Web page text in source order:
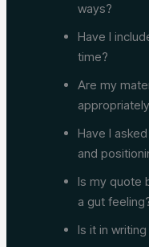
ways?
Have I
time?
Are my
Have I
and
Is my quote
a gut
Is it in